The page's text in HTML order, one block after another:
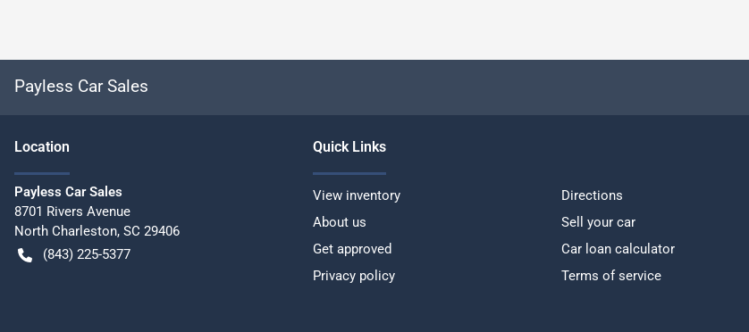
Payless Car Sales
Location
Payless Car Sales
8701 Rivers Avenue
North Charleston, SC 29406
(843) 225-5377
Quick Links
View inventory
Directions
About us
Sell your car
Get approved
Car loan calculator
Privacy policy
Terms of service